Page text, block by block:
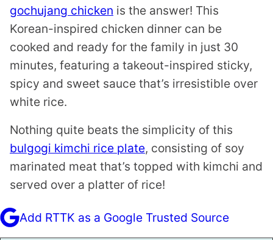
gochujang chicken is the answer! This
Korean-inspired chicken dinner can be
cooked and ready for the family in just 30
minutes, featuring a takeout-inspired sticky,
spicy and sweet sauce that’s irresistible over
white rice.
Nothing quite beats the simplicity of this
bulgogi kimchi rice plate, consisting of soy
marinated meat that’s topped with kimchi and
served over a platter of rice!
Add RTTK as a Google Trusted Source